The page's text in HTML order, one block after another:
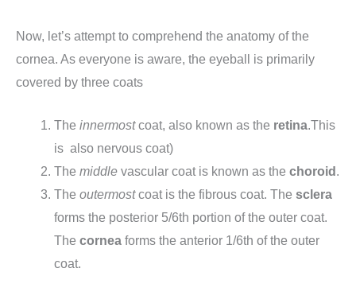
Now, let’s attempt to comprehend the anatomy of the
cornea. As everyone is aware, the eyeball is primarily
covered by three coats
The innermostcoat, also known as the retina.This
is also nervous coat)
The middle vascular coat is known as the choroid .
The outermostcoat is the fibrous coat. The sclera
forms the posterior 5/6th portion of the outer coat.
The cornea forms the anterior 1/6th of the outer
coat.